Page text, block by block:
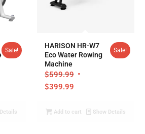
Sale!
HARISON HR-W7
Eco Water Rowing
Machine
$599.99
$399.99
Sale!
Add to cart Show Details